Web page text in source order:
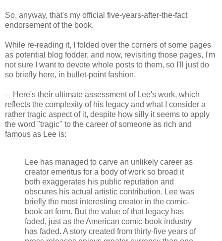
So, anyway, that's my official five-years-after-the-fact
endorsement of the book.
While re-reading it, I folded over the corners of some pages
as potential blog fodder, and now, revisiting those pages, I'm
not sure I want to devote whole posts to them, so I'll just do
so briefly here, in bullet-point fashion.
—Here's their ultimate assessment of Lee's work, which
reflects the complexity of his legacy and what I consider a
rather tragic aspect of it, despite how silly it seems to apply
the word "tragic" to the career of someone as rich and
famous as Lee is:
Lee has managed to carve an unlikely career as
creator emeritus for a body of work so broad it
both exaggerates his public reputation and
obscures his actual artistic contribution. Lee was
briefly the most interesting creator in the comic-
book art form. But the value of that legacy has
faded, just as the American comic-book industry
has faded. A story created from thirty-five years of